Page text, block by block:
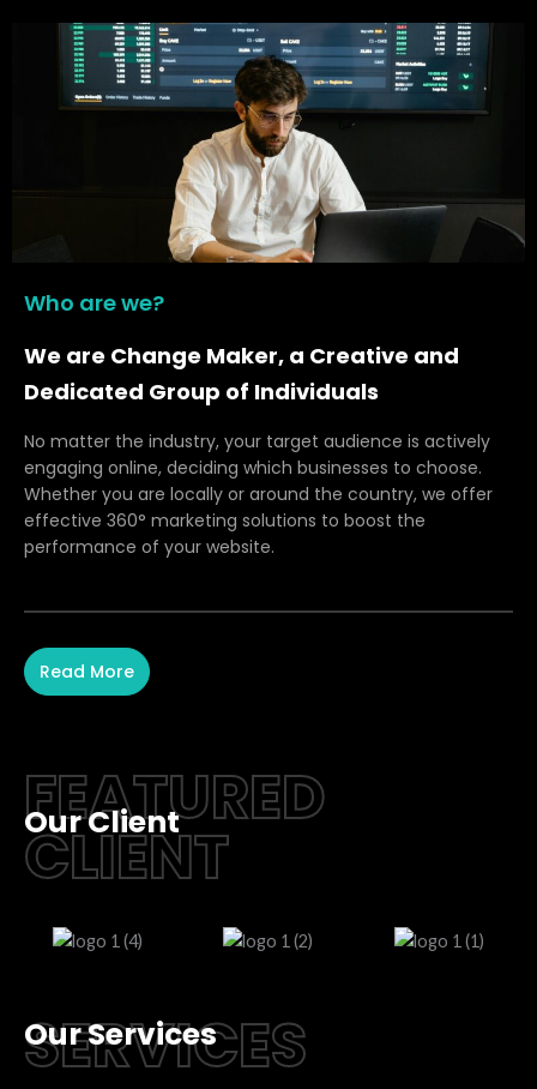
Who are we?
We are Change Maker, a Creative and
Dedicated Group of Individuals
No matter the industry, your target audience is actively
engaging online, deciding which businesses to choose.
Whether you are locally or around the country, we offer
effective 360° marketing solutions to boost the
performance of your website.
Read More
FEATURED
CLIENT
Our Client
SERVICES
Our Services